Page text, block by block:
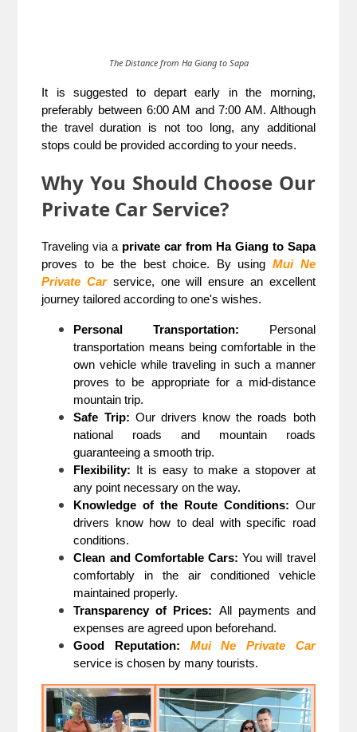
The Distance from Ha Giang to Sapa
It is suggested to depart early in the morning,
preferably between 6:00 AM and 7:00 AM. Although
the travel duration is not too long, any additional
stops could be provided according to your needs.
Why You Should Choose Our
Private Car Service?
Traveling via a private car from Ha Giang to Sapa
proves to be the best choice. By usingMui Ne
Private Carservice, one will ensure an excellent
journey tailored according to one's wishes.
Personal Transportation: Personal
transportation means being comfortable in the
own vehicle while traveling in such a manner
proves to be appropriate for a mid-distance
mountain trip.
Safe Trip: Our drivers know the roads both
national roads and mountain roads
guaranteeing a smooth trip.
Flexibility: It is easy to make a stopover at
any point necessary on the way.
Knowledge of the Route Conditions: Our
drivers know how to deal with specific road
conditions.
Clean and Comfortable Cars: You will travel
comfortably in the air conditioned vehicle
maintained properly.
Transparency of Prices: All payments and
expenses are agreed upon beforehand.
Good Reputation:
Mui Ne Private Car
service is chosen by many tourists.